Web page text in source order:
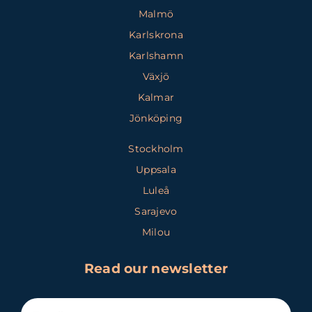
Malmö
Karlskrona
Karlshamn
Växjö
Kalmar
Jönköping
Stockholm
Uppsala
Luleå
Sarajevo
Milou
Read our newsletter